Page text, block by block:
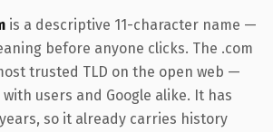
is a descriptive 11-character name —
before anyone clicks. The .com
trusted TLD on the open web —
users and Google alike. It has
so it already carries history